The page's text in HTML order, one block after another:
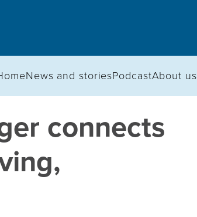
News and storiesPodcastAbout us
connects